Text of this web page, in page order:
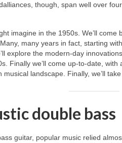
though, span well over
imagine in the 1950s. We’ll
many years in fact, starting
explore the modern‑day
Finally we’ll come up‑to‑date,
landscape. Finally, we’ll
double bass
guitar, popular music relied